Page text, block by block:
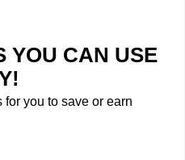
YOU CAN USE
for you to save or earn